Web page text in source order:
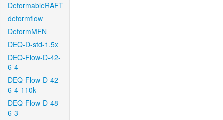
DeformableRAFT
deformflow
DeformMFN
DEQ-D-std-1.5x
DEQ-Flow-D-42-
6-4
DEQ-Flow-D-42-
6-4-110k
DEQ-Flow-D-48-
6-3